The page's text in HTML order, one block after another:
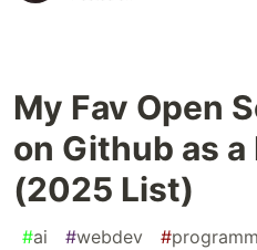
My Fav Open
on Github as
(2025 List)
#ai #webdev #